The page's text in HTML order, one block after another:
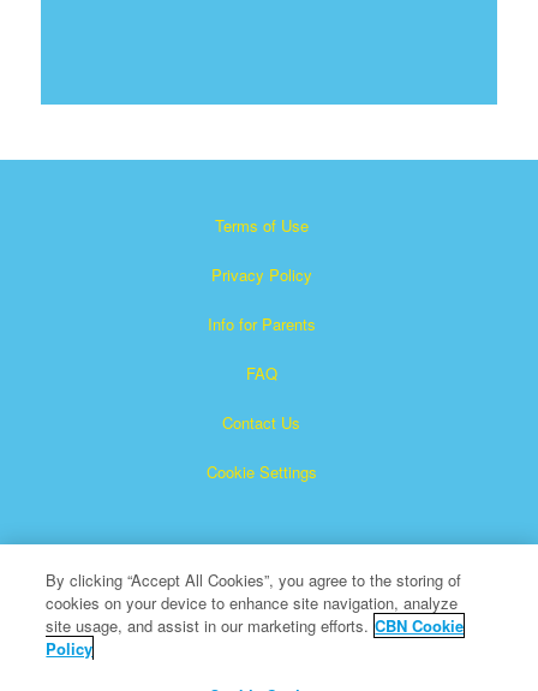
Terms of Use
Privacy Policy
Info for Parents
FAQ
Contact Us
Cookie Settings
Superbook is a registered trademark of The Christian
By clicking “Accept All Cookies”, you agree to the storing of
cookies on your device to enhance site navigation, analyze
site usage, and assist in our marketing efforts. CBN Cookie
Policy